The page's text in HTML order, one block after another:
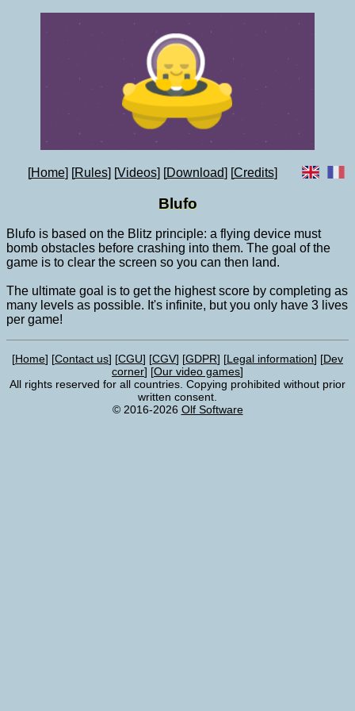
Home Rules Videos Download Credits
Blufo
Blufo is based on the Blitz principle: a flying device must
bomb obstacles before crashing into them. The goal of the
game is to clear the screen so you can then land.
The ultimate goal is to get the highest score by completing as
many levels as possible. It's infinite, but you only have 3 lives
per game!
Home Contact us CGU CGV GDPR Legal information
Dev
corner
Our video games
All rights reserved for all countries. Copying prohibited without prior
written consent.
© 2016-2026 Olf Software